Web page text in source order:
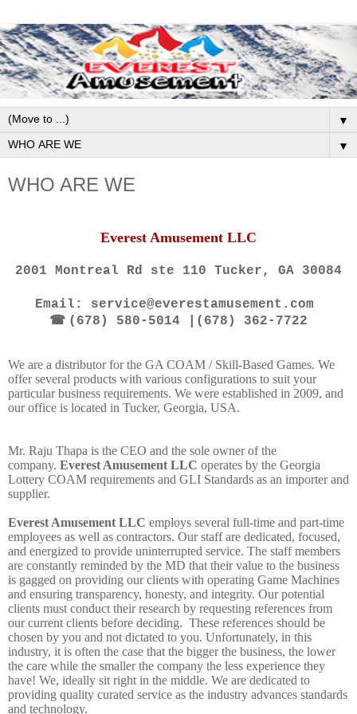
▼
▼
WHO ARE WE
Everest Amusement LLC
2001 Montreal Rd ste 110 Tucker, GA 30084
Email: service@everestamusement.com
☎ (678) 580-5014 |(678) 362-7722
We are a distributorforthe GA COAM / Skill-Based Games. We
offer several products with various configurations to suit your
particular business requirements. We were established in 2009, and
our office is located in Tucker, Georgia, USA.
Mr. Raju Thapa is the CEO and the sole owner of the
company. Everest Amusement LLC operates by the Georgia
Lottery COAM requirements and GLI Standards as an importer and
supplier.
Everest Amusement LLC employs several full-time and part-time
employees as well as contractors. Our staff are dedicated, focused,
and energized to provide uninterrupted service. The staff members
are constantly reminded by the MD that their value to the business
is gagged on providing our clients with operating Game Machines
and ensuring transparency, honesty, and integrity. Our potential
clients must conduct their research by requesting references from
our current clients before deciding. These references should be
chosen by you and not dictated to you. Unfortunately, in this
industry, it is often the case that the bigger the business, the lower
the care while the smaller the company the less experience they
have! We, ideally sit right in the middle. We are dedicated to
providing quality curated service as the industry advances standards
and technology.